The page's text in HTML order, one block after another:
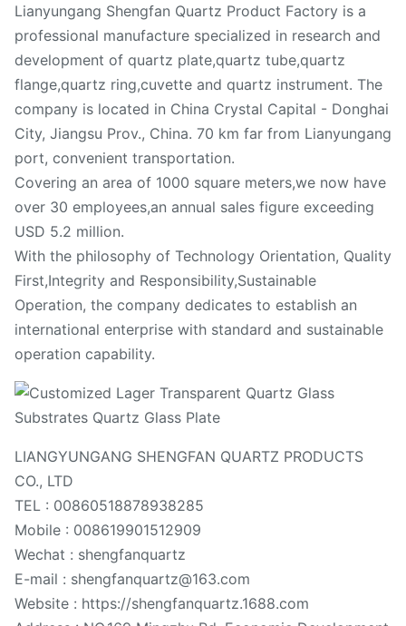
Lianyungang Shengfan Quartz Product Factory is a
professional manufacture specialized in research and
development of quartz plate,quartz tube,quartz
flange,quartz ring,cuvette and quartz instrument. The
company is located in China Crystal Capital - Donghai
City, Jiangsu Prov., China. 70 km far from Lianyungang
port, convenient transportation.
Covering an area of 1000 square meters,we now have
over 30 employees,an annual sales figure exceeding
USD 5.2 million.
With the philosophy of Technology Orientation, Quality
First,Integrity and Responsibility,Sustainable
Operation, the company dedicates to establish an
international enterprise with standard and sustainable
operation capability.
LIANGYUNGANG SHENGFAN QUARTZ PRODUCTS
CO., LTD
TEL : 00860518878938285
Mobile : 008619901512909
Wechat : shengfanquartz
E-mail : shengfanquartz@163.com
Website : https://shengfanquartz.1688.com